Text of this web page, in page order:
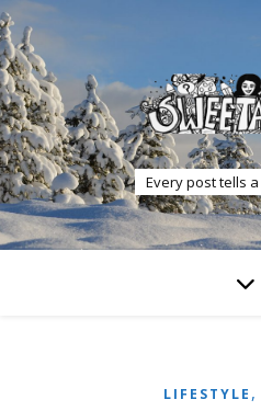
Every post tells
LIFESTYLE ,